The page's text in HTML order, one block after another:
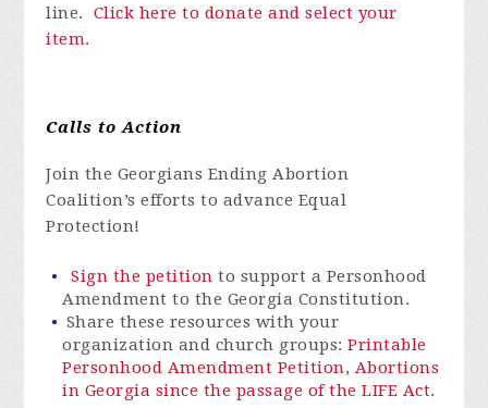
line. Click here to donate and select your
item.
Calls to Action
Join the Georgians Ending Abortion
Coalition’s efforts to advance Equal
Protection!
Sign the petition to support a Personhood
Amendment to the Georgia Constitution.
Share these resources with your
organization and church groups:Printable
Personhood Amendment Petition, Abortions
in Georgia since the passage of the LIFE Act.